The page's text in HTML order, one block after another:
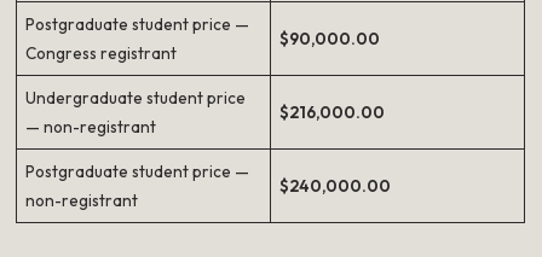
Postgraduate student price —
Congress registrant
$90,000.00
Undergraduate student price
— non-registrant
$216,000.00
Postgraduate student price —
non-registrant
$240,000.00